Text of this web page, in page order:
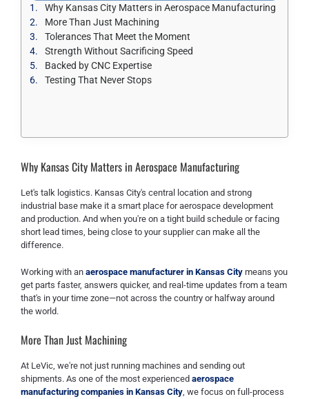
Why Kansas City Matters in Aerospace Manufacturing
More Than Just Machining
Tolerances That Meet the Moment
Strength Without Sacrificing Speed
Backed by CNC Expertise
Testing That Never Stops
Why Kansas City Matters in Aerospace Manufacturing
Let's talk logistics. Kansas City's central location and strong
industrial base make it a smart place for aerospace development
and production. And when you're on a tight build schedule or facing
short lead times, being close to your supplier can make all the
difference.
Working with an aerospace manufacturer in Kansas Citymeans you
get parts faster, answers quicker, and real-time updates from a team
that's in your time zone—not across the country or halfway around
the world.
More Than Just Machining
At LeVic, we're not just running machines and sending out
shipments. As one of the most experienced aerospace
manufacturing companies in Kansas City, we focus on full-process